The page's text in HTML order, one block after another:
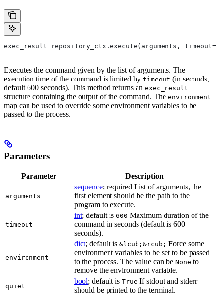
exec_result repository_ctx.execute(arguments,
Executes the command given by the list of arguments. The
execution time of the command is limited by timeout (in seconds,
default 600 seconds). This method returns an exec_result
structure containing the output of the command. The environment
map can be used to override some environment variables to be
passed to the process.
Parameters
Parameter Description
arguments
sequence; required List of arguments, the
first element should be the path to the
program to execute.
timeout
int; default is 600 Maximum duration of the
command in seconds (default is 600
seconds).
environment
dict; default is &lcub;&rcub; Force some
environment variables to be set to be passed
to the process. The value can be None to
remove the environment variable.
quiet
bool; default is True If stdout and stderr
should be printed to the terminal.